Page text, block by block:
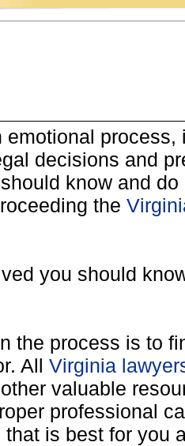
decisions and
know and
the
you should
the process is to
All Virginia
valuable
professional
is best for you